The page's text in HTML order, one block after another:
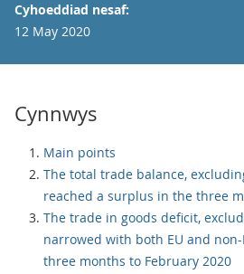
Cyhoeddiad nesaf:
12 May 2020
Cynnwys
Main points
The total trade balance,
reached a surplus in the three
The trade in goods deficit,
narrowed with both EU and
three months to February 2020